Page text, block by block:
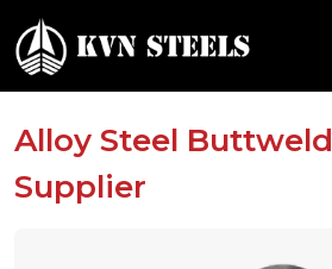
Alloy Steel
Supplier